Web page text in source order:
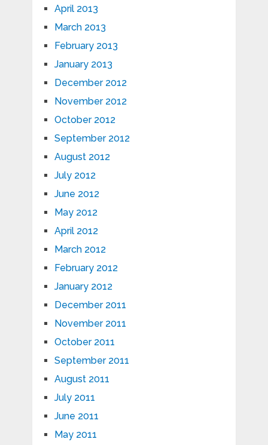
April 2013
March 2013
February 2013
January 2013
December 2012
November 2012
October 2012
September 2012
August 2012
July 2012
June 2012
May 2012
April 2012
March 2012
February 2012
January 2012
December 2011
November 2011
October 2011
September 2011
August 2011
July 2011
June 2011
May 2011